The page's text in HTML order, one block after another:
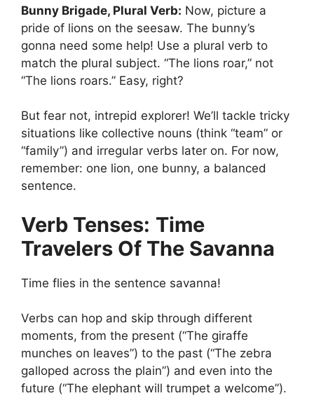
Bunny Brigade, Plural Verb: Now, picture a
pride of lions on the seesaw. The bunny’s
gonna need some help! Use a plural verb to
match the plural subject. “The lions roar,” not
“The lions roars.” Easy, right?
But fear not, intrepid explorer! We’ll tackle tricky
situations like collective nouns (think “team” or
“family”) and irregular verbs later on. For now,
remember: one lion, one bunny, a balanced
sentence.
Verb Tenses: Time
Travelers Of The Savanna
Time flies in the sentence savanna!
Verbs can hop and skip through different
moments, from the present (“The giraffe
munches on leaves”) to the past (“The zebra
galloped across the plain”) and even into the
future (“The elephant will trumpet a welcome”).